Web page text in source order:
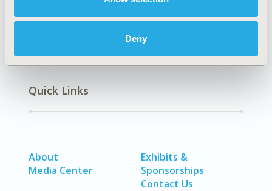
Deny
Quick Links
About
Media Center
Exhibits &
Sponsorships
Contact Us